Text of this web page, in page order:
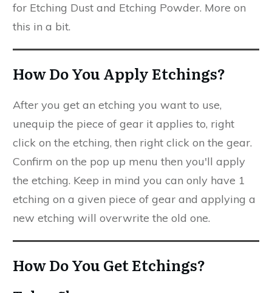
for Etching Dust and Etching Powder. More on
this in a bit.
How Do You Apply Etchings?
After you get an etching you want to use,
unequip the piece of gear it applies to, right
click on the etching, then right click on the gear.
Confirm on the pop up menu then you'll apply
the etching. Keep in mind you can only have 1
etching on a given piece of gear and applying a
new etching will overwrite the old one.
How Do You Get Etchings?